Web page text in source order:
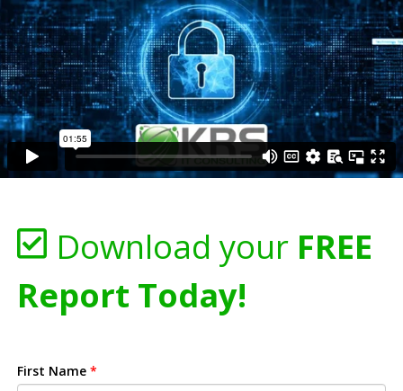
Download your FREE
Report Today!
First Name *